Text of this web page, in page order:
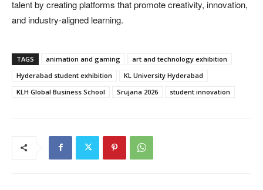
talent by creating platforms that promote creativity, innovation,
and industry-aligned learning.
TAGS animation and gaming
art and technology exhibition
Hyderabad student exhibition
KL University Hyderabad
KLH Global Business School
Srujana 2026 student innovation